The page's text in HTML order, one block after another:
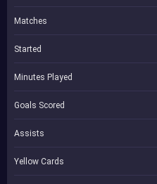
Matches
Started
Minutes Played
Goals Scored
Assists
Yellow Cards